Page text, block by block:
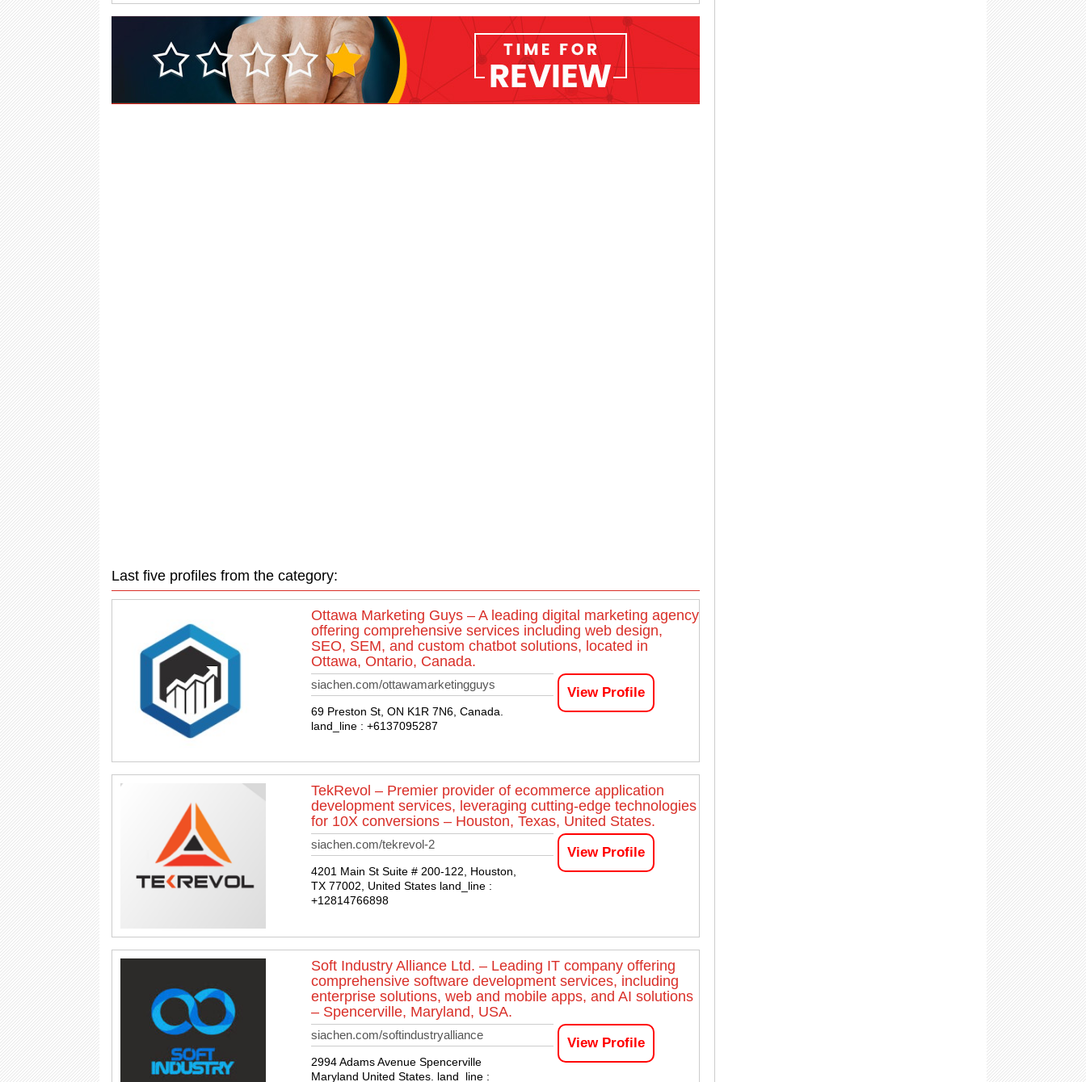
Last five profiles from the category:
Ottawa Marketing Guys – A leading digital marketing agency
offering comprehensive services including web design,
SEO, SEM, and custom chatbot solutions, located in
Ottawa, Ontario, Canada.
siachen.com/ottawamarketingguys
69 Preston St, ON K1R 7N6, Canada.
land_line : +6137095287
View Profile
TekRevol – Premier provider of ecommerce application
development services, leveraging cutting-edge technologies
for 10X conversions – Houston, Texas, United States.
siachen.com/tekrevol-2
4201 Main St Suite # 200-122, Houston,
TX 77002, United States land_line :
+12814766898
View Profile
Soft Industry Alliance Ltd. – Leading IT company offering
comprehensive software development services, including
enterprise solutions, web and mobile apps, and AI solutions
– Spencerville, Maryland, USA.
siachen.com/softindustryalliance
2994 Adams Avenue Spencerville
Maryland United States. land_line :
View Profile